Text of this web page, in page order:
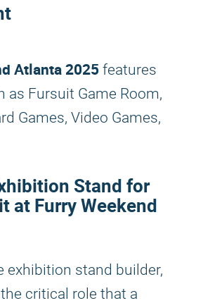
Atlanta 2025 features
as Fursuit Game Room,
Games, Video Games,
Stand for
at Furry Weekend
exhibition stand builder,
critical role that a